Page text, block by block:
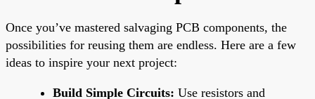
Once you’ve mastered salvaging PCB components, the
possibilities for reusing them are endless. Here are a few
ideas to inspire your next project:
Build Simple Circuits: Use resistors and